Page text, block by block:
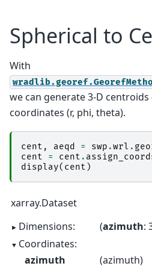
Spherical to
With
we can generate 3-D
coordinates (r, phi, theta).
cent , aeqd = swp .wrl .
cent
= cent .
display( cent )
xarray.Dataset
Dimensions:
azimuth:
Coordinates:
azimuth
(azimuth)